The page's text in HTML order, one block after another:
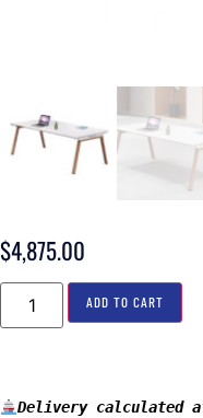
$4,875.00
ADD TO CART
Delivery calculated